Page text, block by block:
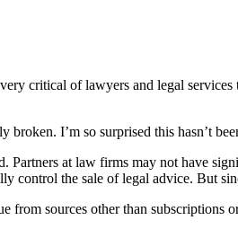
critical of lawyers and legal
I’m so surprised this hasn’t
at law firms may not have
control the sale of legal advice. But
from sources other than